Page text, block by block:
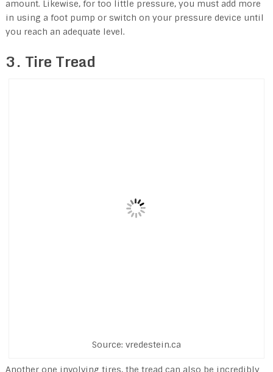
amount. Likewise, for too little pressure, you must add more
in using a foot pump or switch on your pressure device until
you reach an adequate level.
3. Tire Tread
Source: vredestein.ca
Another one involving tires, the tread can also be incredibly